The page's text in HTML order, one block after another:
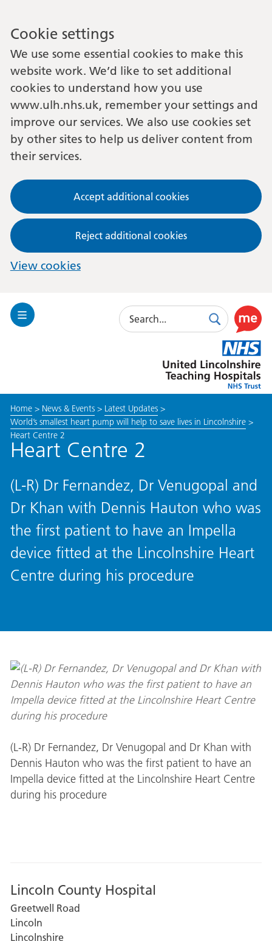
Cookie settings
We use some essential cookies to make this
website work. We’d like to set additional
cookies to understand how you use
www.ulh.nhs.uk, remember your settings and
improve our services. We also use cookies set
by other sites to help us deliver content from
their services.
Accept additional cookies
Reject additional cookies
View cookies
Toggle
Search
SearchUse
this
link
to
enable
Lincolnshire
Hospitals
Home> News & Events> Latest Updates>
World’s smallest heart pump will help to save lives in Lincolnshire>
Heart Centre 2
Heart Centre 2
(L-R) Dr Fernandez, Dr Venugopal and
Dr Khan with Dennis Hauton who was
the first patient to have an Impella
device fitted at the Lincolnshire Heart
Centre during his procedure
(L-R) Dr Fernandez, Dr Venugopal and Dr Khan with
Dennis Hauton who was the first patient to have an
Impella device fitted at the Lincolnshire Heart Centre
during his procedure
Lincoln County Hospital
Greetwell Road
Lincoln
Lincolnshire